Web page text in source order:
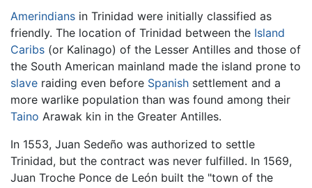
Amerindians in Trinidad were initially classified as
friendly. The location of Trinidad between the Island
Caribs (or Kalinago) of the Lesser Antilles and those of
the South American mainland made the island prone to
slave raiding even before Spanish settlement and a
more warlike population than was found among their
Taino Arawak kin in the Greater Antilles.
In 1553, Juan Sedeño was authorized to settle
Trinidad, but the contract was never fulfilled. In 1569,
Juan Troche Ponce de León built the "town of the